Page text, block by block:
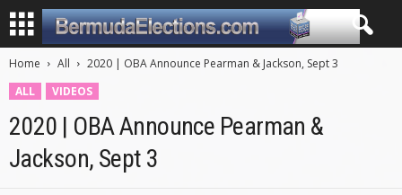
Home All
2020 | OBA Announce Pearman & Jackson, Sept 3
ALL
VIDEOS
2020 | OBA Announce Pearman &
Jackson, Sept 3